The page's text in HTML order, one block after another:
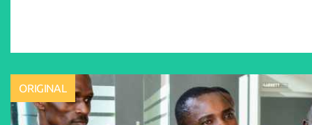
ORIGINAL